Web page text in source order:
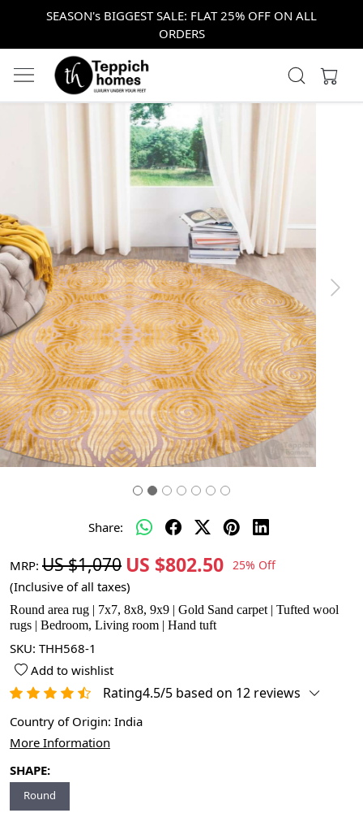
SEASON's BIGGEST SALE: FLAT 25% OFF ON ALL
ORDERS
Previous Next
Share:
MRP: US $1,070 US $802.50 25% Off
(Inclusive of all taxes)
Round area rug | 7x7, 8x8, 9x9 | Gold Sand carpet | Tufted wool
rugs | Bedroom, Living room | Hand tuft
SKU: THH568-1
Add to wishlist
Rating4.5/5 based on 12 reviews
Country of Origin: India
More Information
SHAPE:
Round